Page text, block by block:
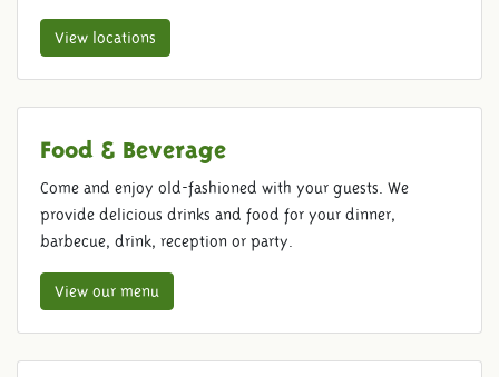
View locations
Food & Beverage
Come and enjoy old-fashioned with your guests. We
provide delicious drinks and food for your dinner,
barbecue, drink, reception or party.
View our menu